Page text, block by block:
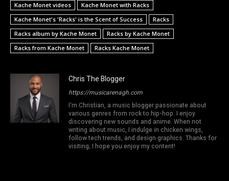
Kache Monet videos
Kache Monet with Racks
Kache Monet's 'Racks' is the Scent of Success
Racks
Racks album by Kache Monet
Racks by Kache Monet
Racks from Kache Monet
Racks Kache Monet
Chris The Blogger
https://musicarenagh.com
I'm Christian, a music blogger passionate about
various genres from rock to hip-hop. I enjoy
discovering new sounds and anime. When not
writing about music, I indulge in chicken wings,
follow tech trends, and design graphics. Thanks for
visiting; I hope you enjoy my content!